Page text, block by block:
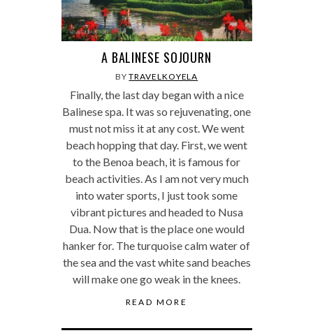
A BALINESE SOJOURN
BYTRAVELKOYELA
Finally, the last day began with a nice
Balinese spa. It was so rejuvenating, one
must not miss it at any cost. We went
beach hopping that day. First, we went
to the Benoa beach, it is famous for
beach activities. As I am not very much
into water sports, I just took some
vibrant pictures and headed to Nusa
Dua. Now that is the place one would
hanker for. The turquoise calm water of
the sea and the vast white sand beaches
will make one go weak in the knees.
READ MORE